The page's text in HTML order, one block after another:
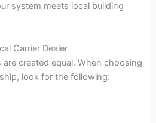
system meets local building
Carrier Dealer
created equal. When choosing
look for the following: